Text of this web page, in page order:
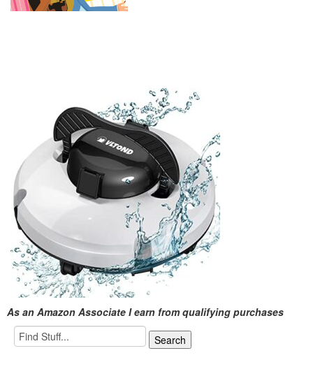
As an Amazon Associate I earn from qualifying purchases